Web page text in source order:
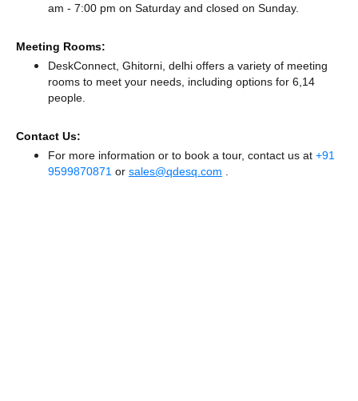
am - 7:00 pm on Saturday and closed on Sunday.
Meeting Rooms:
DeskConnect, Ghitorni, delhi offers a variety of meeting
rooms to meet your needs, including options for 6,14
people.
Contact Us:
For more information or to book a tour, contact us at +91
9599870871 or sales@qdesq.com .